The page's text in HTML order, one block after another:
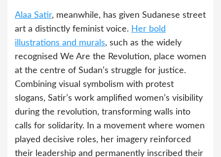
Alaa Satir, meanwhile, has given Sudanese street
art a distinctly feminist voice. Her bold
illustrations and murals, such as the widely
recognised We Are the Revolution, place women
at the centre of Sudan’s struggle for justice.
Combining visual symbolism with protest
slogans, Satir’s work amplified women’s visibility
during the revolution, transforming walls into
calls for solidarity. In a movement where women
played decisive roles, her imagery reinforced
their leadership and permanently inscribed their